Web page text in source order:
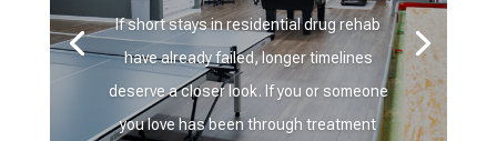
If short stays in residential drug rehab
have already failed, longer timelines
deserve a closer look. If you or someone
you love has been through treatment